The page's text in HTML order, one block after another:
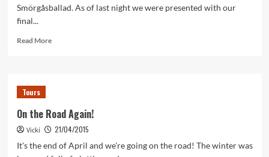
Smörgåsballad. As of last night we were presented with our
final...
Read MoreRead
Tours
On the Road Again!
Vicki
21/04/2015
It's the end of April and we're going on the road! The winter was